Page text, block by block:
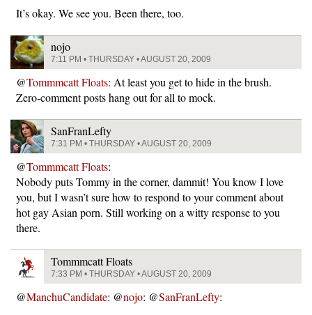
It’s okay. We see you. Been there, too.
nojo
7:11 PM • THURSDAY • AUGUST 20, 2009
@Tommmcatt Floats: At least you get to hide in the brush.
Zero-comment posts hang out for all to mock.
SanFranLefty
7:31 PM • THURSDAY • AUGUST 20, 2009
@Tommmcatt Floats:
Nobody puts Tommy in the corner, dammit! You know I love
you, but I wasn’t sure how to respond to your comment about
hot gay Asian porn. Still working on a witty response to you
there.
Tommmcatt Floats
7:33 PM • THURSDAY • AUGUST 20, 2009
@ManchuCandidate: @nojo: @SanFranLefty: